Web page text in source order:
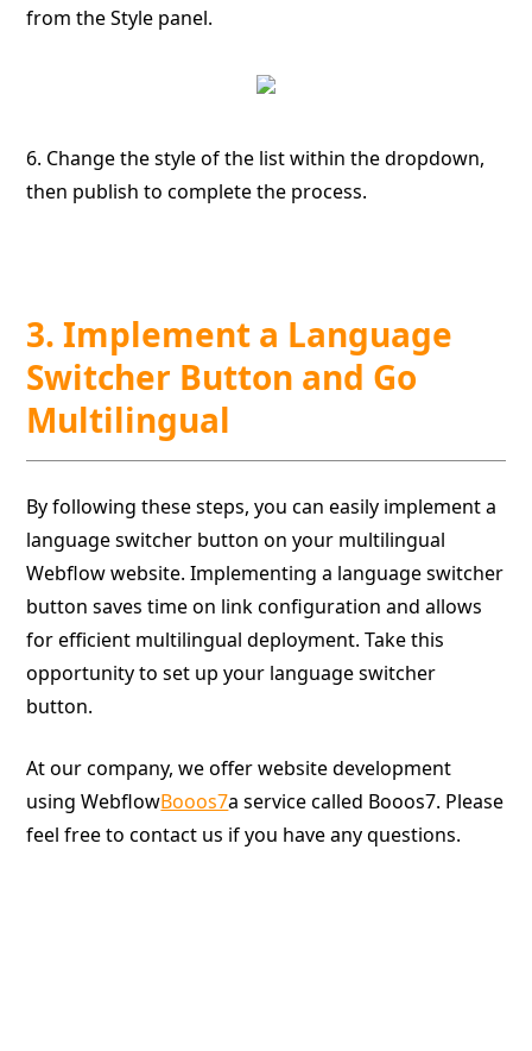
from the Style panel.
6. Change the style of the list within the dropdown,
then publish to complete the process.
3. Implement a Language
Switcher Button and Go
Multilingual
By following these steps, you can easily implement a
language switcher button on your multilingual
Webflow website. Implementing a language switcher
button saves time on link configuration and allows
for efficient multilingual deployment. Take this
opportunity to set up your language switcher
button.
At our company, we offer website development
using WebflowBooos7a service called Booos7. Please
feel free to contact us if you have any questions.